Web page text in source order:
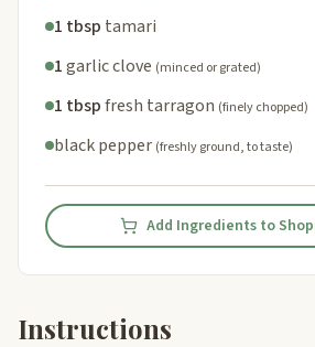
1 tbsp tamari
1garlic clove (minced or grated)
1 tbspfresh tarragon (finely chopped)
black pepper (freshly ground, to taste)
Add Ingredients to
Instructions